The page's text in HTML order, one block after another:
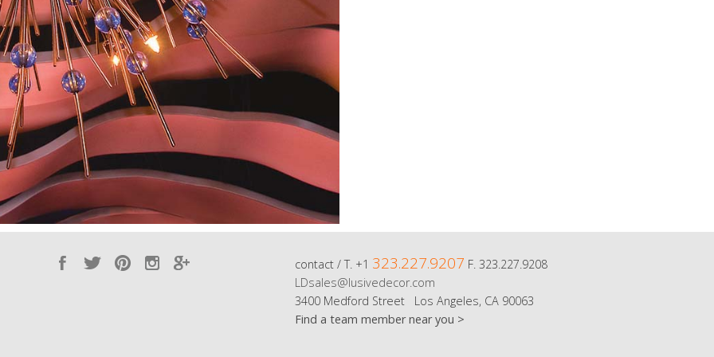
contact / T. +1 323.227.9207 F. 323.227.9208
LDsales@lusivedecor.com
3400 Medford Street Los Angeles, CA 90063
Find a team member near you >